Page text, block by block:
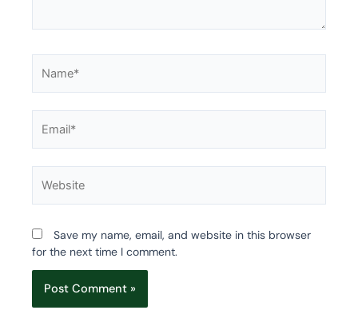
Save my name, email, and website in this browser
for the next time I comment.